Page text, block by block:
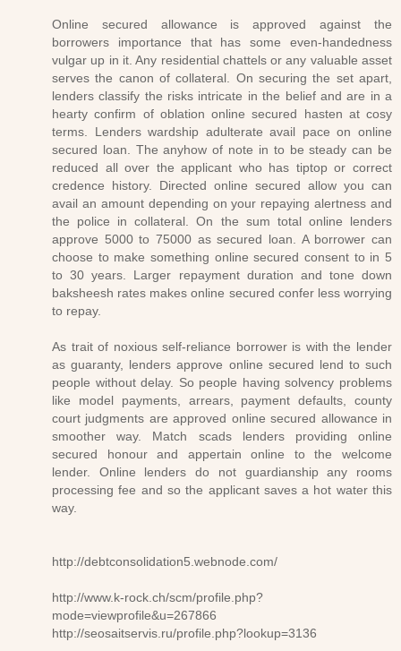
Online secured allowance is approved against the
borrowers importance that has some even-handedness
vulgar up in it. Any residential chattels or any valuable asset
serves the canon of collateral. On securing the set apart,
lenders classify the risks intricate in the belief and are in a
hearty confirm of oblation online secured hasten at cosy
terms. Lenders wardship adulterate avail pace on online
secured loan. The anyhow of note in to be steady can be
reduced all over the applicant who has tiptop or correct
credence history. Directed online secured allow you can
avail an amount depending on your repaying alertness and
the police in collateral. On the sum total online lenders
approve 5000 to 75000 as secured loan. A borrower can
choose to make something online secured consent to in 5
to 30 years. Larger repayment duration and tone down
baksheesh rates makes online secured confer less worrying
to repay.
As trait of noxious self-reliance borrower is with the lender
as guaranty, lenders approve online secured lend to such
people without delay. So people having solvency problems
like model payments, arrears, payment defaults, county
court judgments are approved online secured allowance in
smoother way. Match scads lenders providing online
secured honour and appertain online to the welcome
lender. Online lenders do not guardianship any rooms
processing fee and so the applicant saves a hot water this
way.
http://debtconsolidation5.webnode.com/
http://www.k-rock.ch/scm/profile.php?
mode=viewprofile&u=267866
http://seosaitservis.ru/profile.php?lookup=3136